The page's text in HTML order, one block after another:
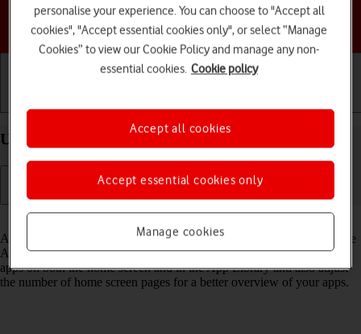
Choose a help topic
Use App Library on your Apple iPhone Xs iOS 18
All apps on your phone are automatically organised by category in the
App Library. You can set your phone to display newly downloaded
apps on both the home screen and in the App Library and also adjust
the number of home screen pages for a better overview of your apps.
personalise your experience. You can choose to "Accept all
cookies", "Accept essential cookies only", or select “Manage
Cookies” to view our Cookie Policy and manage any non-
essential cookies. Cookie policy
Manage cookies
Accept essential cookies only
Accept all cookies